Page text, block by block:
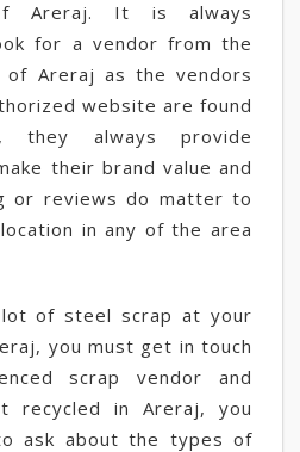
Areraj. It is always
for a vendor from the
of Areraj as the vendors
website are found
they always provide
their brand value and
or reviews do matter to
in any of the area
of steel scrap at your
you must get in touch
scrap vendor and
recycled in Areraj, you
ask about the types of